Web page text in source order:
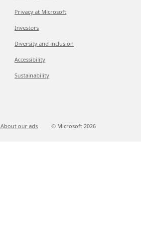
Privacy at Microsoft
Investors
Diversity and inclusion
Accessibility
Sustainability
About our ads © Microsoft 2026